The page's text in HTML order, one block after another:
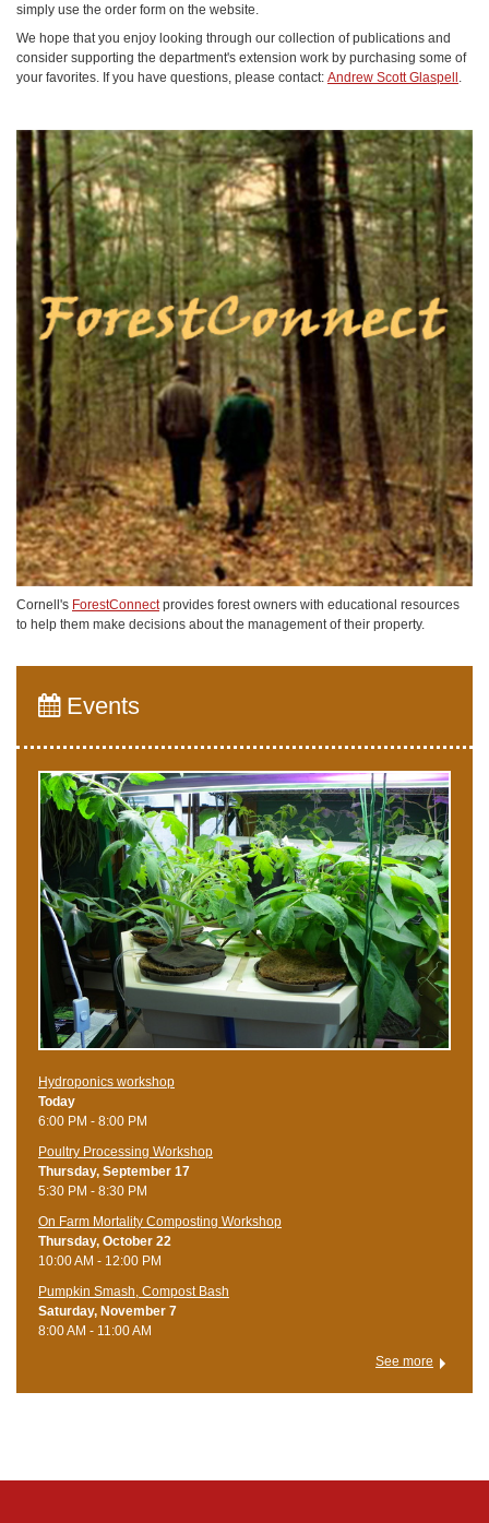
simply use the order form on the website.
We hope that you enjoy looking through our collection of publications and
consider supporting the department's extension work by purchasing some of
your favorites. If you have questions, please contact: Andrew Scott Glaspell .
Cornell's ForestConnectprovides forest owners with educational resources
to help them make decisions about the management of their property.
Events
Hydroponics workshop
Today
6:00 PM - 8:00 PM
Poultry Processing Workshop
Thursday, September 17
5:30 PM - 8:30 PM
On Farm Mortality Composting Workshop
Thursday, October 22
10:00 AM - 12:00 PM
Pumpkin Smash, Compost Bash
Saturday, November 7
8:00 AM - 11:00 AM
See more